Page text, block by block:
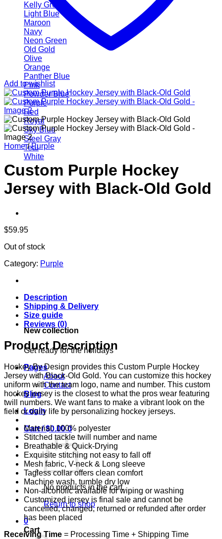
Kelly Green
Light Blue
Maroon
Navy
Neon Green
Old Gold
Olive
Orange
Panther Blue
Pink
Powder Blue
Purple
Red
Royal
Sky Blue
Steel Gray
Teal
White
New collection
Get ready for the holidays
Pages
About
Contact
Blog
Login
Cart /$0.00 0
No products in the cart.
Return to shop
0
Cart
Add to wishlist
Home / Purple
Custom Purple Hockey
Jersey with Black-Old Gold
$59.95
Out of stock
Category: Purple
Description
Shipping & Delivery
Size guide
Reviews (0)
Product Description
Hockey By Design provides this Custom Purple Hockey
Jersey with Black-Old Gold. You can customize this hockey
uniform with the team logo, name and number. This custom
hockey jersey is the closest to what the pros wear featuring
twill numbers. We want fans to make a vibrant look on the
field or daily life by personalizing hockey jerseys.
Material: 100% polyester
Stitched tackle twill number and name
Breathable & Quick-Drying
Exquisite stitching not easy to fall off
Mesh fabric, V-neck & Long sleeve
Tagless collar offers clean comfort
Machine wash, tumble dry low
Non-alcoholic available for wiping or washing
Customized jersey is final sale and cannot be
cancelled, changed, returned or refunded after order
has been placed
Receiving Time = Processing Time + Shipping Time